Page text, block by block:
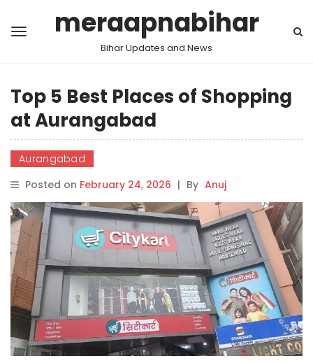
meraapnabihar
Bihar Updates and News
Top 5 Best Places of Shopping
at Aurangabad
Aurangabad
Posted on February 24, 2026 | By Anuj